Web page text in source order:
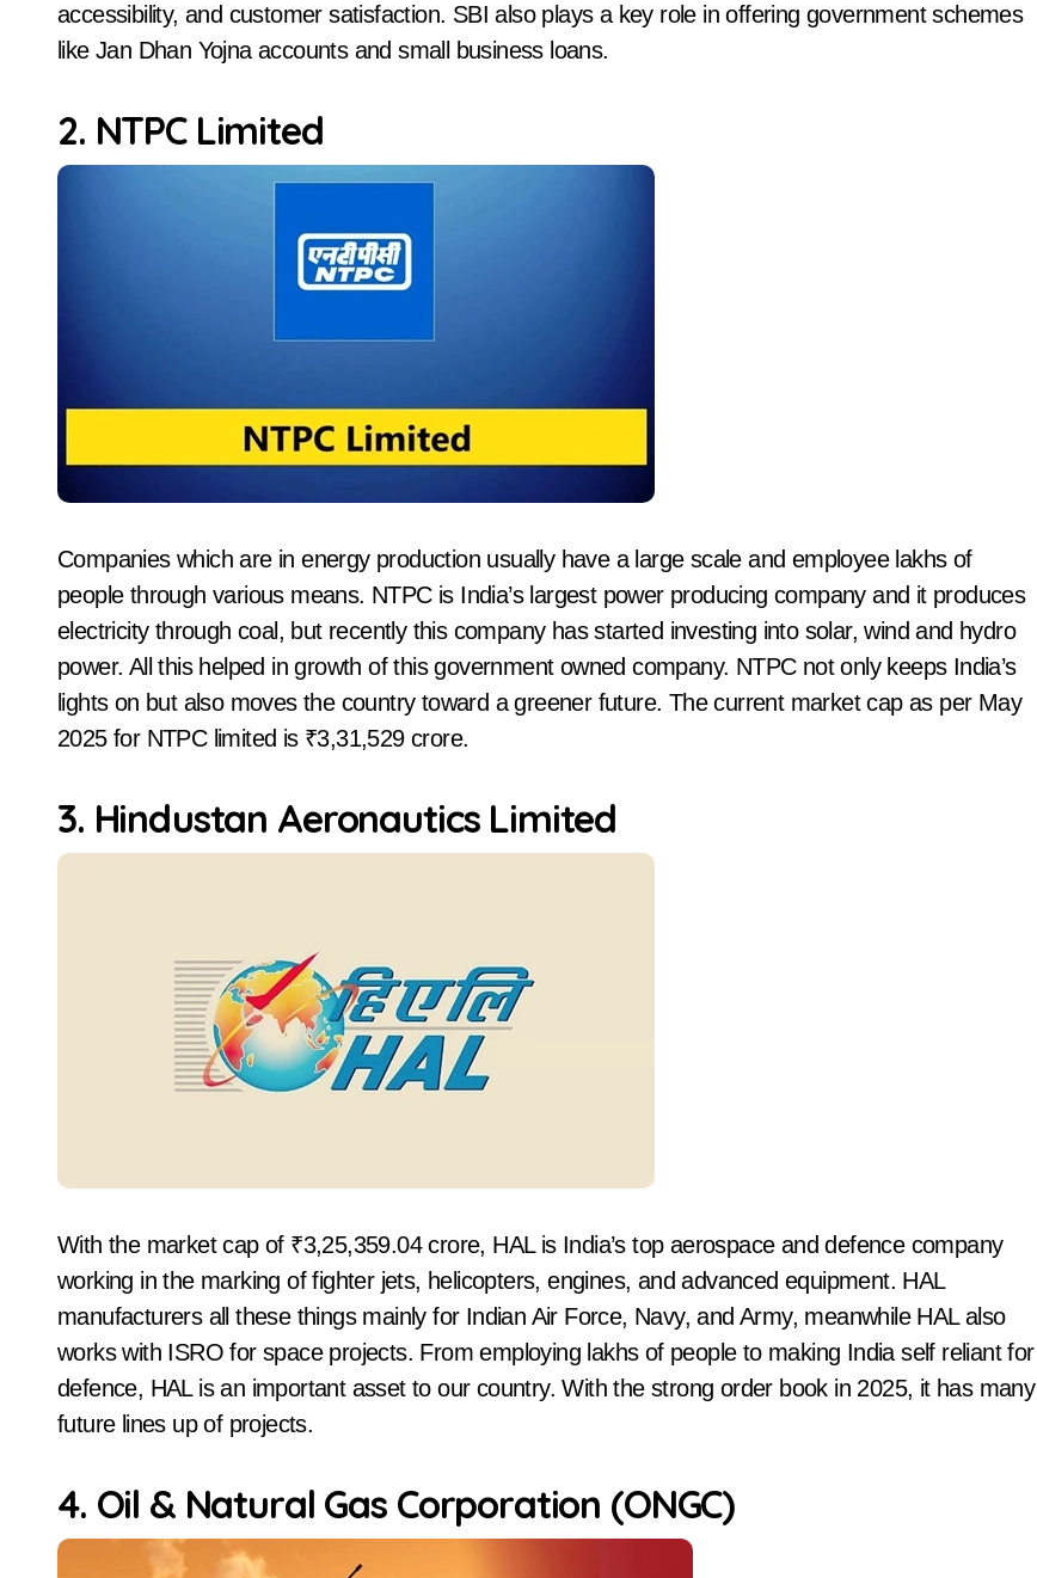
accessibility, and customer satisfaction. SBI also plays a key role in offering government schemes
like Jan Dhan Yojna accounts and small business loans.
2. NTPC Limited
Companies which are in energy production usually have a large scale and employee lakhs of
people through various means. NTPC is India’s largest power producing company and it produces
electricity through coal, but recently this company has started investing into solar, wind and hydro
power. All this helped in growth of this government owned company. NTPC not only keeps India’s
lights on but also moves the country toward a greener future. The current market cap as per May
2025 for NTPC limited is ₹3,31,529 crore.
3. Hindustan Aeronautics Limited
With the market cap of ₹3,25,359.04 crore, HAL is India’s top aerospace and defence company
working in the marking of fighter jets, helicopters, engines, and advanced equipment. HAL
manufacturers all these things mainly for Indian Air Force, Navy, and Army, meanwhile HAL also
works with ISRO for space projects. From employing lakhs of people to making India self reliant for
defence, HAL is an important asset to our country. With the strong order book in 2025, it has many
future lines up of projects.
4. Oil & Natural Gas Corporation (ONGC)